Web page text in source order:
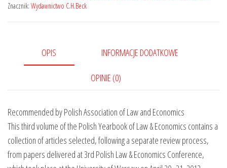
Znacznik: Wydawnictwo C.H.Beck
OPIS INFORMACJE DODATKOWE
OPINIE (0)
Recommended by Polish Association of Law and Economics
This third volume of the Polish Yearbook of Law & Economics contains a
collection of articles selected, following a separate review process,
from papers delivered at 3rd Polish Law & Economics Conference,